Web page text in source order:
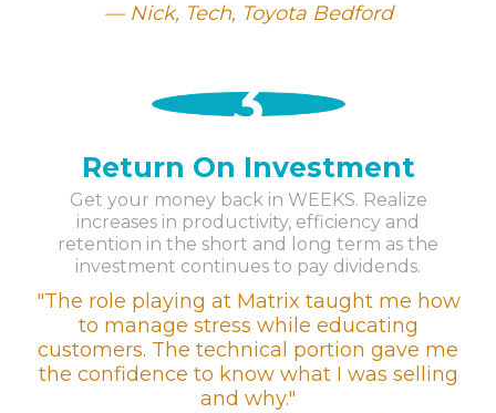
Nick, Tech, Toyota Bedford
3
Return On Investment
Get your money back in WEEKS. Realize
increases in productivity, efficiency and
retention in the short and long term as the
investment continues to pay dividends.
"The role playing at Matrix taught me how
to manage stress while educating
customers. The technical portion gave me
the confidence to know what I was selling
and why."